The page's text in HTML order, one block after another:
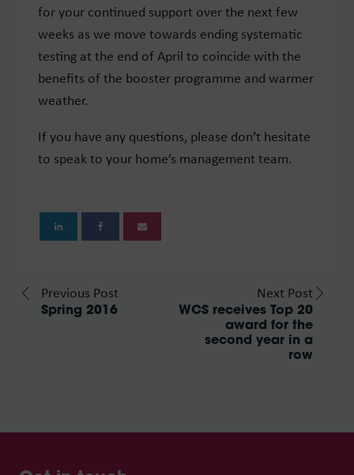
for your continued support over the next few
weeks as we move towards ending systematic
testing at the end of April to coincide with the
benefits of the booster programme and warmer
weather.
If you have any questions, please don’t hesitate
to speak to your home’s management team.
Previous Post
Spring 2016
Next Post
WCS receives Top 20
award for the
second year in a
row